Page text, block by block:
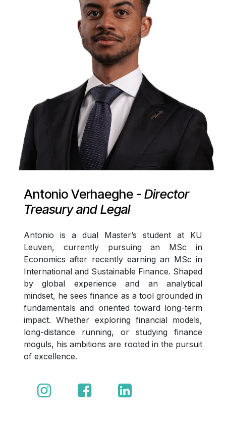
Antonio Verhaeghe - Director
Treasury and Legal
Antonio is a dual Master’s student at KU
Leuven, currently pursuing an MSc in
Economics after recently earning an MSc in
International and Sustainable Finance. Shaped
by global experience and an analytical
mindset, he sees finance as a tool grounded in
fundamentals and oriented toward long-term
impact. Whether exploring financial models,
long-distance running, or studying finance
moguls, his ambitions are rooted in the pursuit
of excellence.